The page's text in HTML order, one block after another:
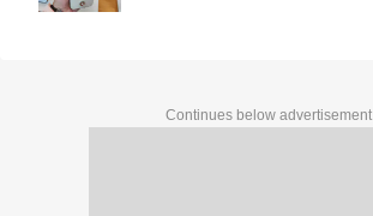
Continues below advertisement